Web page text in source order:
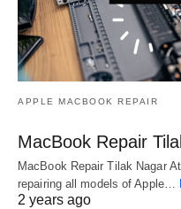
APPLE MACBOOK REPAIR
MacBook Repair
MacBook Repair Tilak Nagar
repairing all models of Apple…
2 years ago